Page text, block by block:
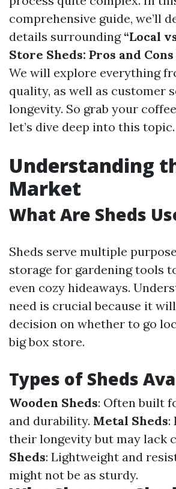
comprehensive guide, we’ll
details surrounding “Local
Store Sheds: Pros and
We will explore everything
quality, as well as customer
longevity. So grab your
let’s dive deep into this topic.
Understanding
Market
What Are Sheds
Sheds serve multiple
storage for gardening tools
even cozy hideaways.
need is crucial because it
decision on whether to go
big box store.
Types of Sheds
Wooden Sheds: Often built
and durability. Metal Sheds:
their longevity but may lack
Sheds: Lightweight and
might not be as sturdy.